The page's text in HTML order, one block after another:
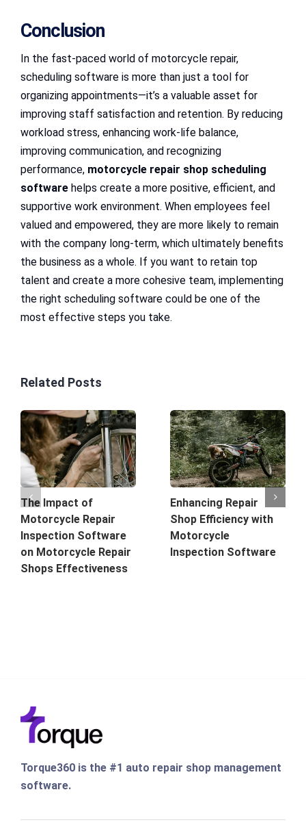
Conclusion
In the fast-paced world of motorcycle repair,
scheduling software is more than just a tool for
organizing appointments—it’s a valuable asset for
improving staff satisfaction and retention. By reducing
workload stress, enhancing work-life balance,
improving communication, and recognizing
performance, motorcycle repair shop scheduling
software helps create a more positive, efficient, and
supportive work environment. When employees feel
valued and empowered, they are more likely to remain
with the company long-term, which ultimately benefits
the business as a whole. If you want to retain top
talent and create a more cohesive team, implementing
the right scheduling software could be one of the
most effective steps you take.
Related Posts
The Impact of
Motorcycle Repair
Inspection Software
on Motorcycle Repair
Shops Effectiveness
Enhancing Repair
Shop Efficiency with
Motorcycle
Inspection Software
Torque360 is the #1 auto repair shop management
software.